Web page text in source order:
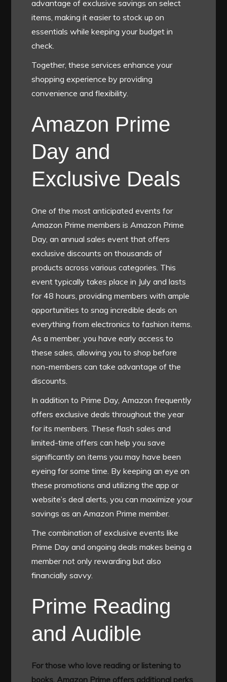
advantage of exclusive savings on select
items, making it easier to stock up on
essentials while keeping your budget in
check.
Together, these services enhance your
shopping experience by providing
convenience and flexibility.
Amazon Prime
Day and
Exclusive Deals
One of the most anticipated events for
Amazon Prime members is Amazon Prime
Day, an annual sales event that offers
exclusive discounts on thousands of
products across various categories. This
event typically takes place in July and lasts
for 48 hours, providing members with ample
opportunities to snag incredible deals on
everything from electronics to fashion items.
As a member, you have early access to
these sales, allowing you to shop before
non-members can take advantage of the
discounts.
In addition to Prime Day, Amazon frequently
offers exclusive deals throughout the year
for its members. These flash sales and
limited-time offers can help you save
significantly on items you may have been
eyeing for some time. By keeping an eye on
these promotions and utilizing the app or
website’s deal alerts, you can maximize your
savings as an Amazon Prime member.
The combination of exclusive events like
Prime Day and ongoing deals makes being a
member not only rewarding but also
financially savvy.
Prime Reading
and Audible
For those who love reading or listening to
books, Amazon Prime offers additional perks